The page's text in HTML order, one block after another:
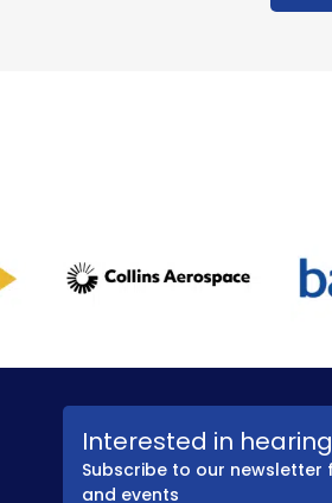
Interested in
Subscribe to our newsletter
and events